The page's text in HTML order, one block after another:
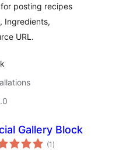
posting recipes
Ingredients,
URL.
Gallery Block
(1 samtals
einkunnagjafir
)